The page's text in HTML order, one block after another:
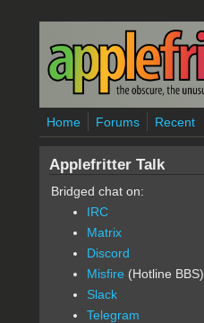
Skip to main content
Home Forums Recent
Applefritter Talk
Bridged chat on:
IRC
Matrix
Discord
Misfire (Hotline BBS)
Slack
Telegram